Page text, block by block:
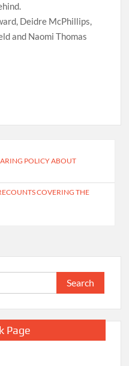
Deidre McPhillips,
and Naomi Thomas
POLICY ABOUT
COVERING THE
Search
for:
Page